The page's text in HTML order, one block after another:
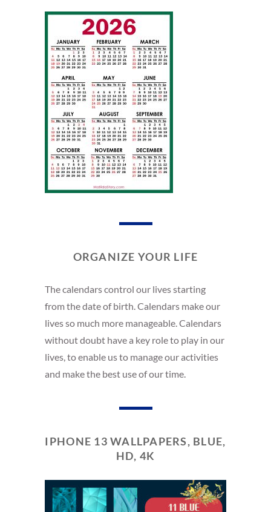
ORGANIZE YOUR LIFE
The calendars control our lives starting
from the date of birth. Calendars make our
lives so much more manageable. Calendars
without doubt have a key role to play in our
lives, to enable us to manage our activities
and make the best use of our time.
IPHONE 13 WALLPAPERS, BLUE,
HD, 4K